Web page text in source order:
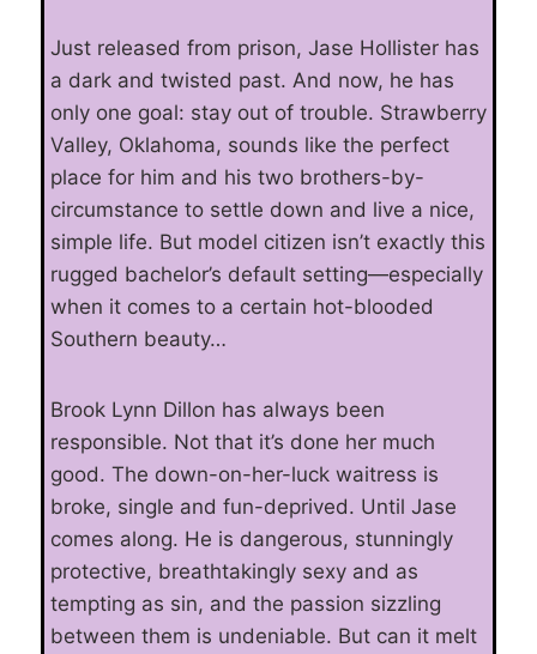
Just released from prison, Jase Hollister has
a dark and twisted past. And now, he has
only one goal: stay out of trouble. Strawberry
Valley, Oklahoma, sounds like the perfect
place for him and his two brothers-by-
circumstance to settle down and live a nice,
simple life. But model citizen isn’t exactly this
rugged bachelor’s default setting—especially
when it comes to a certain hot-blooded
Southern beauty…
Brook Lynn Dillon has always been
responsible. Not that it’s done her much
good. The down-on-her-luck waitress is
broke, single and fun-deprived. Until Jase
comes along. He is dangerous, stunningly
protective, breathtakingly sexy and as
tempting as sin, and the passion sizzling
between them is undeniable. But can it melt